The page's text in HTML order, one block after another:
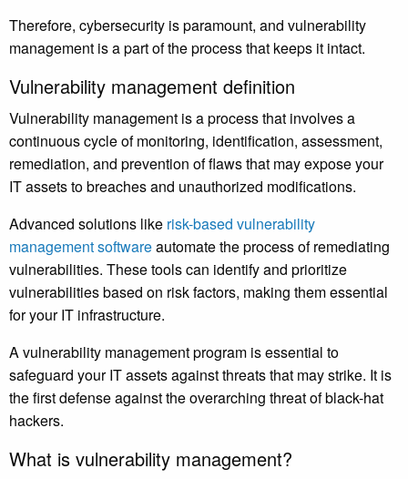
Therefore, cybersecurity is paramount, and vulnerability
management is a part of the process that keeps it intact.
Vulnerability management definition
Vulnerability management is a process that involves a
continuous cycle of monitoring, identification, assessment,
remediation, and prevention of flaws that may expose your
IT assets to breaches and unauthorized modifications.
Advanced solutions like risk-based vulnerability
management softwareautomate the process of remediating
vulnerabilities. These tools can identify and prioritize
vulnerabilities based on risk factors, making them essential
for your IT infrastructure.
A vulnerability management program is essential to
safeguard your IT assets against threats that may strike. It is
the first defense against the overarching threat of black-hat
hackers.
What is vulnerability management?